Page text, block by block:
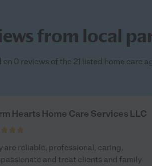
from local
0 reviews of the 21 listed home care
Hearts Home Care Services LLC
are reliable, professional, caring,
and treat clients and family